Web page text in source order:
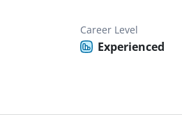
Career Level
Experienced